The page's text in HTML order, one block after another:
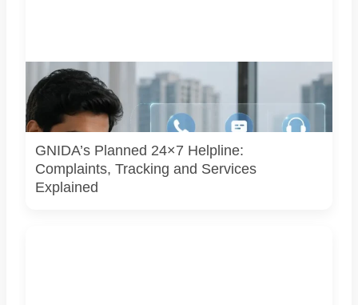
Representative image illustrating a proposed integrated
complaint and citizen-support system for Greater Noida.
GNIDA’s planned 24x7 helpline centre is not operational
yet.
GNIDA’s Planned 24×7 Helpline:
Complaints, Tracking and Services
Explained